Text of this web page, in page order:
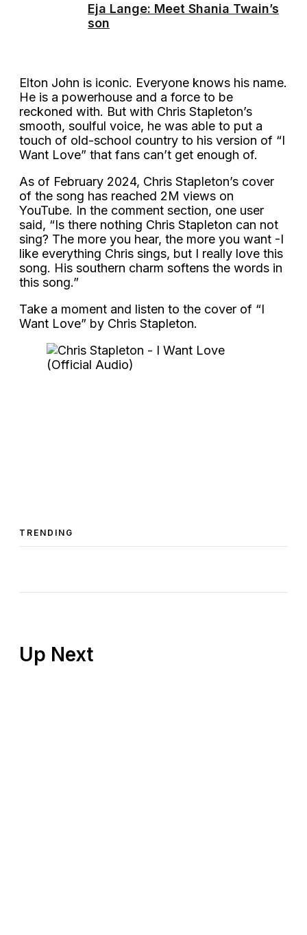
Eja Lange: Meet Shania Twain’s
son
Elton John is iconic. Everyone knows his name.
He is a powerhouse and a force to be
reckoned with. But with Chris Stapleton’s
smooth, soulful voice, he was able to put a
touch of old-school country to his version of “I
Want Love” that fans can’t get enough of.
As of February 2024, Chris Stapleton’s cover
of the song has reached 2M views on
YouTube. In the comment section, one user
said, “Is there nothing Chris Stapleton can not
sing? The more you hear, the more you want -I
like everything Chris sings, but I really love this
song. His southern charm softens the words in
this song.”
Take a moment and listen to the cover of “I
Want Love” by Chris Stapleton.
TRENDING
Up Next